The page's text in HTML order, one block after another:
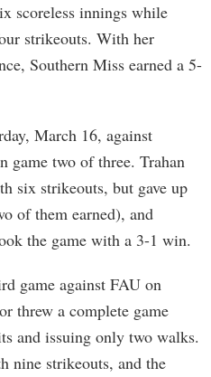
scoreless innings while
strikeouts. With her
Southern Miss earned a 5-
March 16, against
two of three. Trahan
six strikeouts, but gave up
of them earned), and
the game with a 3-1 win.
game against FAU on
threw a complete game
and issuing only two walks.
nine strikeouts, and the